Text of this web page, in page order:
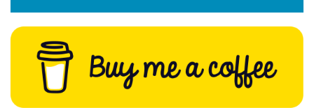
Flood Forecast
Flood Alerts and Warnings